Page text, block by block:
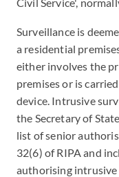
Surveillance is
a residential
either involves the
premises or is
device. Intrusive
the Secretary of
list of senior
32(6) of RIPA and
authorising intrusive